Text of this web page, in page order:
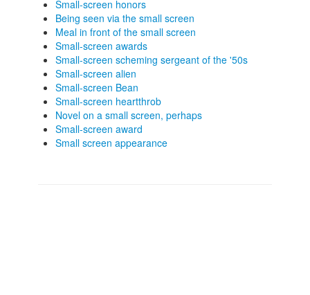
Small-screen honors
Being seen via the small screen
Meal in front of the small screen
Small-screen awards
Small-screen scheming sergeant of the '50s
Small-screen alien
Small-screen Bean
Small-screen heartthrob
Novel on a small screen, perhaps
Small-screen award
Small screen appearance